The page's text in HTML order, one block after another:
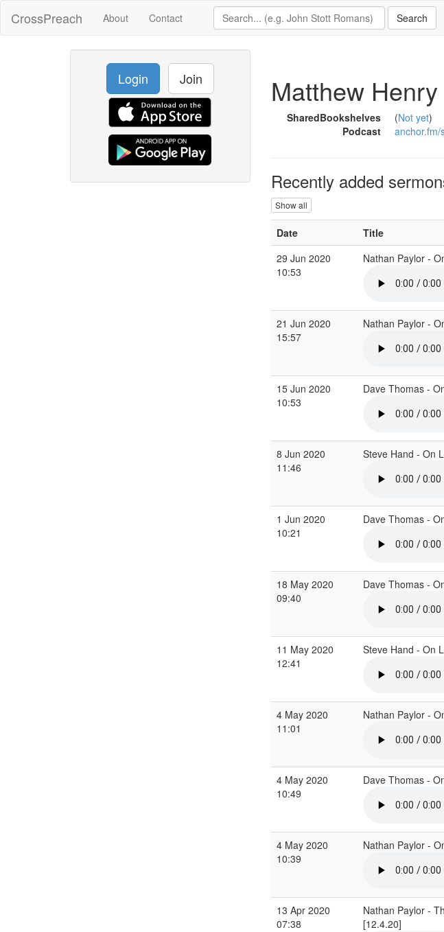
CrossPreach About Contact
Login Join Matthew
SharedBookshelves (Not yet)
Podcast
anchor.fm/
Recently added
Show all
Date Title
29 Jun 2020
10:53
Nathan Paylor -
21 Jun 2020
15:57
Nathan Paylor -
15 Jun 2020
10:53
Dave Thomas -
8 Jun 2020
11:46
Steve Hand - On
1 Jun 2020
10:21
Dave Thomas -
18 May 2020
09:40
Dave Thomas -
11 May 2020
12:41
Steve Hand - On
4 May 2020
11:01
Nathan Paylor -
4 May 2020
10:49
Dave Thomas -
4 May 2020
10:39
Nathan Paylor -
13 Apr 2020
07:38
Nathan Paylor -
[12.4.20]